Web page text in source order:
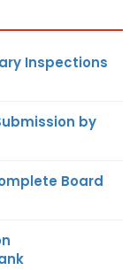
Inspections
by
Board